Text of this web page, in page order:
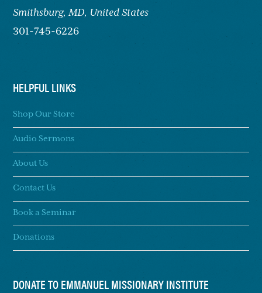
Smithsburg, MD, United States
301-745-6226
HELPFUL LINKS
Shop Our Store
Audio Sermons
About Us
Contact Us
Book a Seminar
Donations
DONATE TO EMMANUEL MISSIONARY INSTITUTE